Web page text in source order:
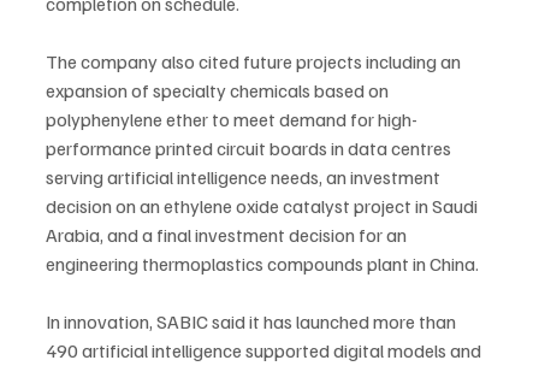
The company also cited future projects including an
expansion of specialty chemicals based on
polyphenylene ether to meet demand for high-
performance printed circuit boards in data centres
serving artificial intelligence needs, an investment
decision on an ethylene oxide catalyst project in Saudi
Arabia, and a final investment decision for an
engineering thermoplastics compounds plant in China.
In innovation, SABIC said it has launched more than
490 artificial intelligence supported digital models and